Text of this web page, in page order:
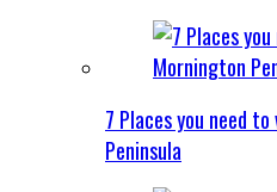
7 Places you need
Peninsula